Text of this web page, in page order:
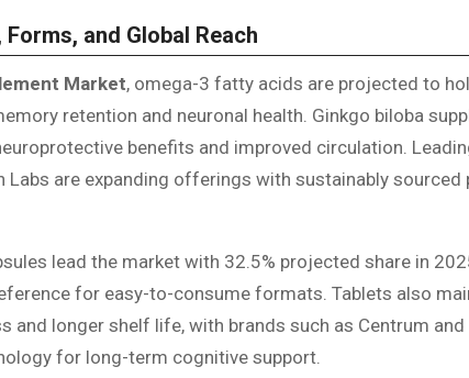
and Global Reach
Market, omega-3 fatty acids are projected to
retention and neuronal health. Ginkgo biloba
benefits and improved circulation.
Labs are expanding offerings with sustainably
lead the market with 32.5% projected share in
for easy-to-consume formats. Tablets also
longer shelf life, with brands such as Centrum and
for long-term cognitive support.